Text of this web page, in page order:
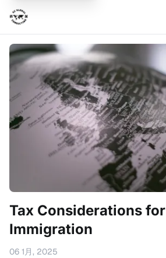
Tax Considerations for
Immigration
06 1月, 2025